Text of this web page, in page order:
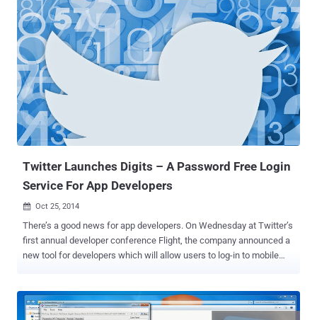
Whisper Systems to boost its privacy and security by implementing
strong end-to-end encryption on all text messages. The strong end-
to-end encryption here means that even Mark Zuckerberg himself
can't pry into your conversations, even if asked by law enforcement
officials. The app maker describe this move as the " largest
deployment of end-to-end encryption ever ." The Open Whisper
System is a non-profit software organisation started by security
researcher Moxie Marlinspike, who is behind the development of
TextSecure app used for encryption. Over the past three years, his
team has been in the process of developing a 'modern, open
Twitter Launches Digits – A Password Free Login
Service For App Developers
 Oct 25, 2014
There’s a good news for app developers. On Wednesday at Twitter’s
first annual developer conference Flight, the company announced a
new tool for developers which will allow users to log-in to mobile
The service will be called Digits, aimed at application developers
looking for an easier, password-free login option for their mobile